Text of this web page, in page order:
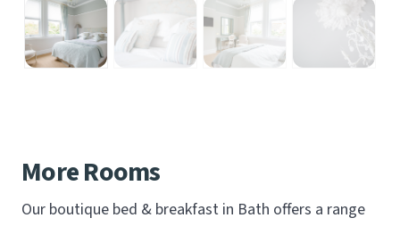
More Rooms
Our boutique bed & breakfast in Bath offers a range